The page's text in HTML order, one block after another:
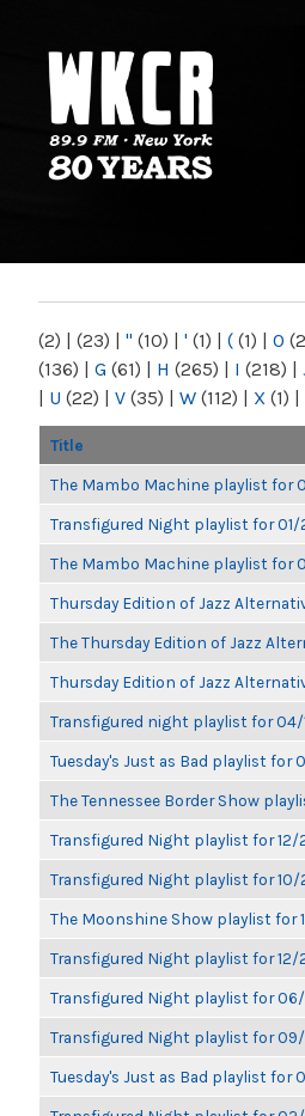
NY
(2) | (23) | " (10) | ' (1) | ( (1) | 0
(136) | G (61) | H (265) | I (218) |
| U (22) | V (35) | W (112) | X (1) |
Title
The Mambo Machine playlist for
Transfigured Night playlist for 01/
The Mambo Machine playlist for
Thursday Edition of Jazz
The Thursday Edition of Jazz
Thursday Edition of Jazz
Transfigured night playlist for 04/
Tuesday's Just as Bad playlist for
The Tennessee Border Show
Transfigured Night playlist for 12/
Transfigured Night playlist for 10/
The Moonshine Show playlist for
Transfigured Night playlist for 12/
Transfigured Night playlist for 06/
Transfigured Night playlist for
Tuesday's Just as Bad playlist for